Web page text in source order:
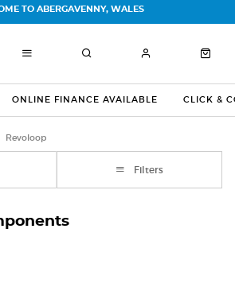
ONLINE FINANCE AVAILABLE CLICK &
TO ABERGAVENNY, WALES
Revoloop
Filters